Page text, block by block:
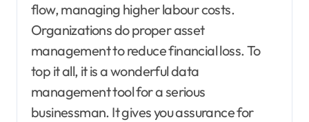
flow, managing higher labour costs.
Organizations do proper asset
management to reduce financial loss. To
top it all, it is a wonderful data
management tool for a serious
businessman. It gives you assurance for